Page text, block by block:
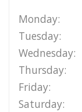
Monday:
Tuesday:
Wednesday:
Thursday:
Friday:
Saturday: